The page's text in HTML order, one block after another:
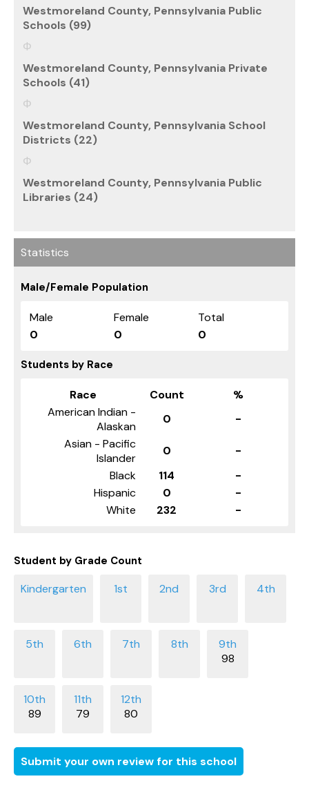
Westmoreland County, Pennsylvania Public
Schools (99)
Westmoreland County, Pennsylvania Private
Schools (41)
Westmoreland County, Pennsylvania School
Districts (22)
Westmoreland County, Pennsylvania Public
Libraries (24)
Statistics
Male/Female Population
Male Female
Total
0
0 0
Students by Race
Race Count
%
American Indian -
Alaskan
0
-
Asian - Pacific
Islander
0
-
Black
114
-
Hispanic
0
-
White
232 -
Student by Grade Count
98
89 79 80
Submit your own review for this school